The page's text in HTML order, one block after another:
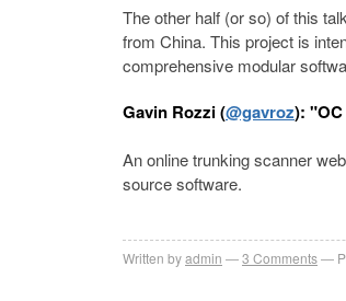
The other half (or so) of this
from China. This project is
comprehensive modular
Gavin Rozzi (@gavroz):
An online trunking scanner
source software.
Written byadmin 3 Comments